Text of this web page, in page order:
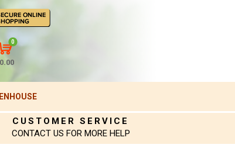
0
CUSTOMER SERVICE
CONTACT US FOR MORE HELP